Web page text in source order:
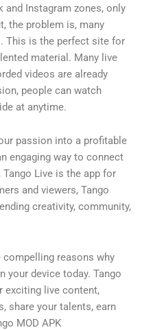
and Instagram zones, only
the problem is, many
This is the perfect site for
material. Many live
videos are already
people can watch
at anytime.
passion into a profitable
engaging way to connect
Live is the app for
and viewers, Tango
creativity, community,
compelling reasons why
your device today. Tango
exciting live content,
share your talents, earn
MOD APK